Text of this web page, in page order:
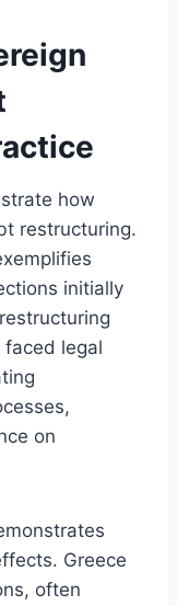
how
restructuring.
initially
faced legal
on
Greece
often